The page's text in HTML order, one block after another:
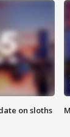
on sloths